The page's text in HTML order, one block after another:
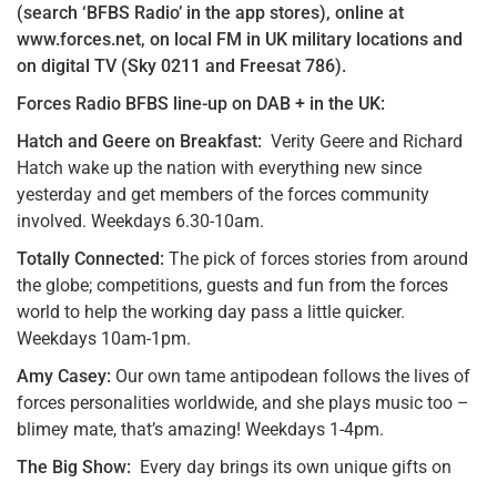
(search ‘BFBS Radio’ in the app stores), online at
www.forces.net, on local FM in UK military locations and
on digital TV (Sky 0211 and Freesat 786).
Forces Radio BFBS line-up on DAB + in the UK:
Hatch and Geere on Breakfast: Verity Geere and Richard
Hatch wake up the nation with everything new since
yesterday and get members of the forces community
involved. Weekdays 6.30-10am.
Totally Connected: The pick of forces stories from around
the globe; competitions, guests and fun from the forces
world to help the working day pass a little quicker.
Weekdays 10am-1pm.
Amy Casey: Our own tame antipodean follows the lives of
forces personalities worldwide, and she plays music too –
blimey mate, that’s amazing! Weekdays 1-4pm.
The Big Show: Every day brings its own unique gifts on